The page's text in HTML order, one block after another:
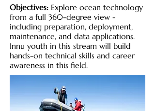
Objectives: Explore ocean technology
from a full 360-degree view -
including preparation, deployment,
maintenance, and data applications.
Innu youth in this stream will build
hands-on technical skills and career
awareness in this field.